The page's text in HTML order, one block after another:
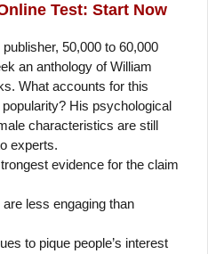
Test: Start Now
50,000 to 60,000
an anthology of William
What accounts for this
His psychological
characteristics are still
experts.
evidence for the claim
less engaging than
to pique people’s interest